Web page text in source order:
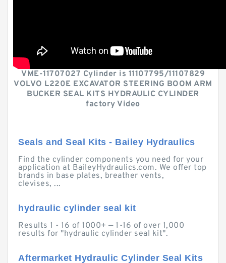
VME-11707027 Cylinder is 11107795/11107829
VOLVO L220E EXCAVATOR STEERING BOOM ARM
BUCKER SEAL KITS HYDRAULIC CYLINDER
factory Video
Seals and Seal Kits - Bailey Hydraulics
Find the cylinder components you need for your
application at BaileyHydraulics.com. We offer top
brands in base plates, breather vents,
clevises, ...
hydraulic cylinder seal kit
Results 1 - 16 of 1000+ — 1-16 of over 1,000
results for "hydraulic cylinder seal kit".
Aftermarket Hydraulic Cylinder Seal Kits